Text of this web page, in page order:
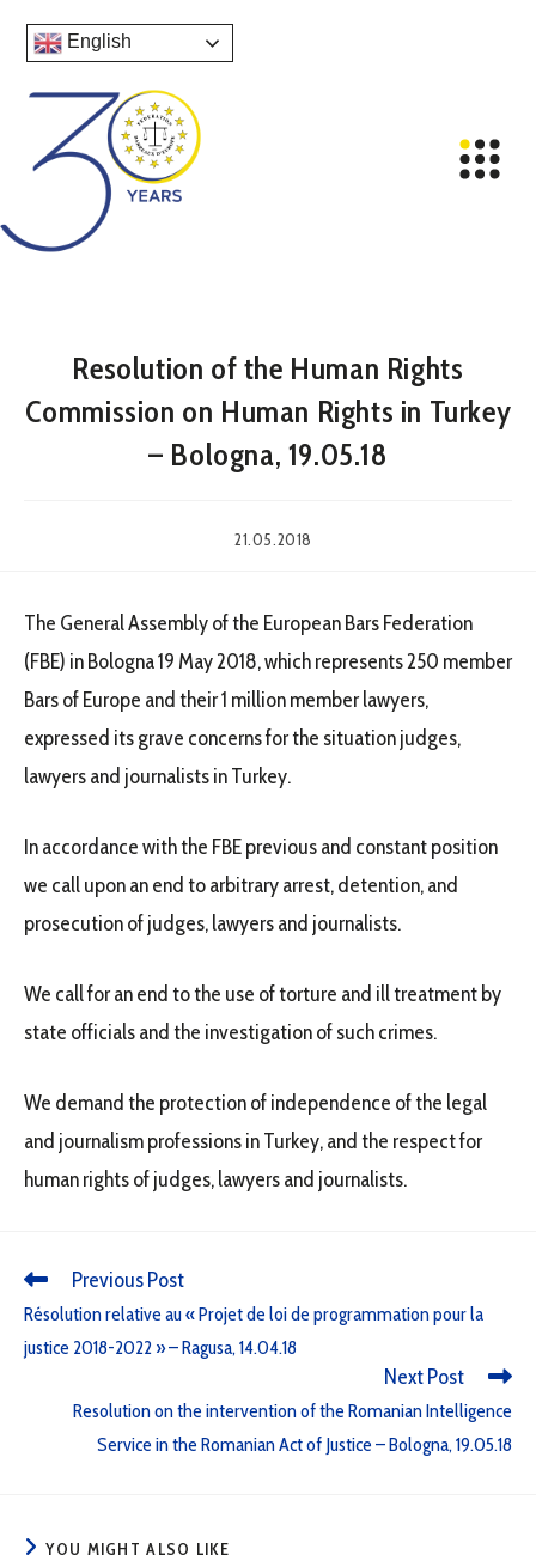
English
Resolution of the Human Rights
Commission on Human Rights in Turkey
– Bologna, 19.05.18
21.05.2018
The General Assembly of the European Bars Federation
(FBE) in Bologna 19 May 2018, which represents 250 member
Bars of Europe and their 1 million member lawyers,
expressed its grave concerns for the situation judges,
lawyers and journalists in Turkey.
In accordance with the FBE previous and constant position
we call upon an end to arbitrary arrest, detention, and
prosecution of judges, lawyers and journalists.
We call for an end to the use of torture and ill treatment by
state officials and the investigation of such crimes.
We demand the protection of independence of the legal
and journalism professions in Turkey, and the respect for
human rights of judges, lawyers and journalists.
Previous Post
Résolution relative au « Projet de loi de programmation pour la
justice 2018-2022 » – Ragusa, 14.04.18
Next Post
Resolution on the intervention of the Romanian Intelligence
Service in the Romanian Act of Justice – Bologna, 19.05.18
YOU MIGHT ALSO LIKE